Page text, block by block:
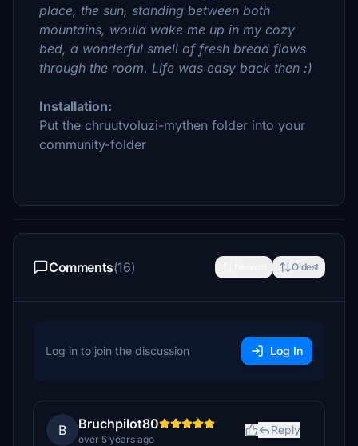
place, the sun, standing between both
mountains, would wake me up in my cozy
bed, a wonderful smell of fresh bread flows
through the room. Life was easy back then :)
Installation:
Put the chruutvoluzi-mythen folder into your
community-folder
Comments(16) Oldest
Log in to join the discussion Log In
B Bruchpilot80
over 5 years ago
Reply